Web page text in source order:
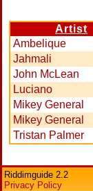
Artist
Ambelique
Jahmali
John McLean
Luciano
Mikey General
Mikey General
Tristan Palmer
Riddimguide 2.2
Privacy Policy